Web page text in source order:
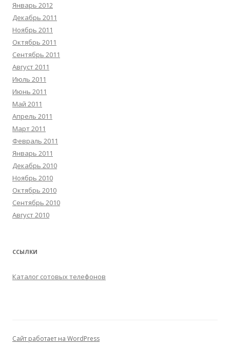
Январь 2012
Декабрь 2011
Ноябрь 2011
Октябрь 2011
Сентябрь 2011
Август 2011
Июль 2011
Июнь 2011
Май 2011
Апрель 2011
Март 2011
Февраль 2011
Январь 2011
Декабрь 2010
Ноябрь 2010
Октябрь 2010
Сентябрь 2010
Август 2010
ССЫЛКИ
Каталог сотовых телефонов
Сайт работает на WordPress